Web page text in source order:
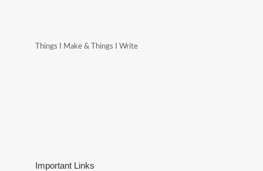
Things I Make & Things I Write
Important Links